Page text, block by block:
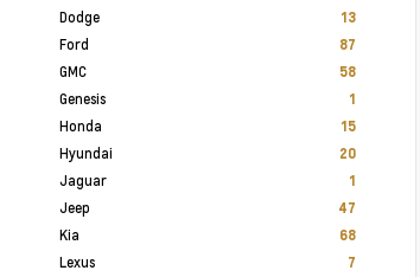
Dodge 13
Ford 87
GMC 58
Genesis 1
Honda 15
Hyundai 20
Jaguar 1
Jeep 47
Kia 68
Lexus 7